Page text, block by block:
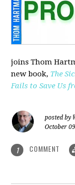
joins Thom
new book, The
Fails to Save Us
posted by
October
1 COMMENT